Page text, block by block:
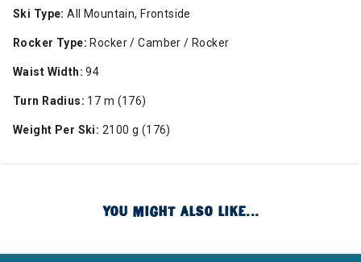
Ski Type: All Mountain, Frontside
Rocker Type: Rocker / Camber / Rocker
Waist Width: 94
Turn Radius: 17 m (176)
Weight Per Ski: 2100 g (176)
YOU MIGHT ALSO LIKE...